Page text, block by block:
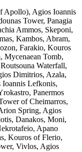
Apollo), Agios Ioannis
Tower, Panagia
Ammos, Skeponi,
Kambos, Abram,
Farakio, Kouros
Mycenaean Tomb,
Waterfall,
Dimitrios, Azala,
Lefkonis,
Panermos
of Cheimarros,
Spring, Agios
Danakos, Moni,
Apano
Kouros of Flerio,
Vivlos, Agios